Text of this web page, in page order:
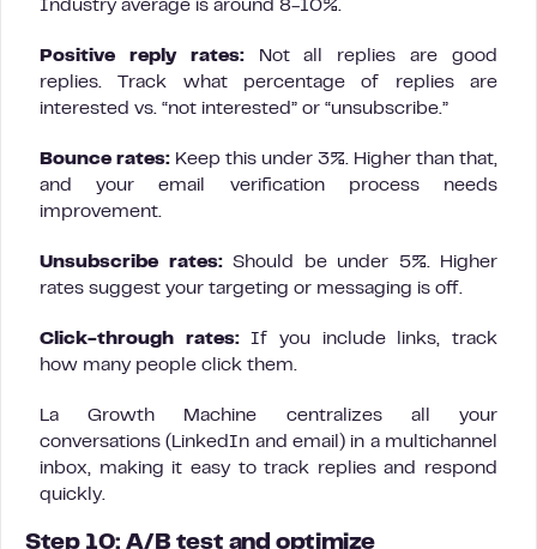
Industry average is around 8-10%.
Positive reply rates:Not all replies are good
replies. Track what percentage of replies are
interested vs. “not interested” or “unsubscribe.”
Bounce rates: Keep this under 3%. Higher than that,
and your email verification process needs
improvement.
Unsubscribe rates:Should be under 5%. Higher
rates suggest your targeting or messaging is off.
Click-through rates:If you include links, track
how many people click them.
La Growth Machine centralizes all your
conversations (LinkedIn and email) in a multichannel
inbox, making it easy to track replies and respond
quickly.
Step 10: A/B test and optimize